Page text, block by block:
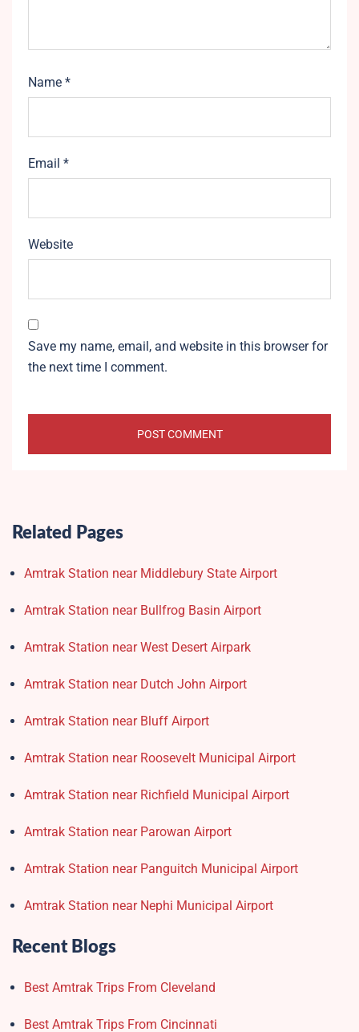
Name *
Email *
Website
Save my name, email, and website in this browser for
the next time I comment.
Related Pages
Amtrak Station near Middlebury State Airport
Amtrak Station near Bullfrog Basin Airport
Amtrak Station near West Desert Airpark
Amtrak Station near Dutch John Airport
Amtrak Station near Bluff Airport
Amtrak Station near Roosevelt Municipal Airport
Amtrak Station near Richfield Municipal Airport
Amtrak Station near Parowan Airport
Amtrak Station near Panguitch Municipal Airport
Amtrak Station near Nephi Municipal Airport
Recent Blogs
Best Amtrak Trips From Cleveland
Best Amtrak Trips From Cincinnati